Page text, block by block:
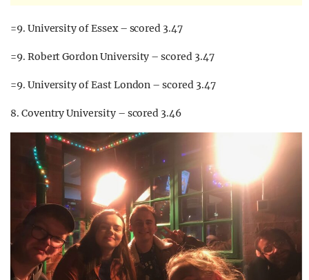
=9. University of Essex – scored 3.47
=9. Robert Gordon University – scored 3.47
=9. University of East London – scored 3.47
8. Coventry University – scored 3.46